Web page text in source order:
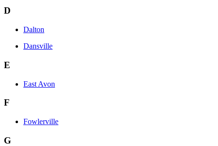
D
Dalton
Dansville
E
East Avon
F
Fowlerville
G